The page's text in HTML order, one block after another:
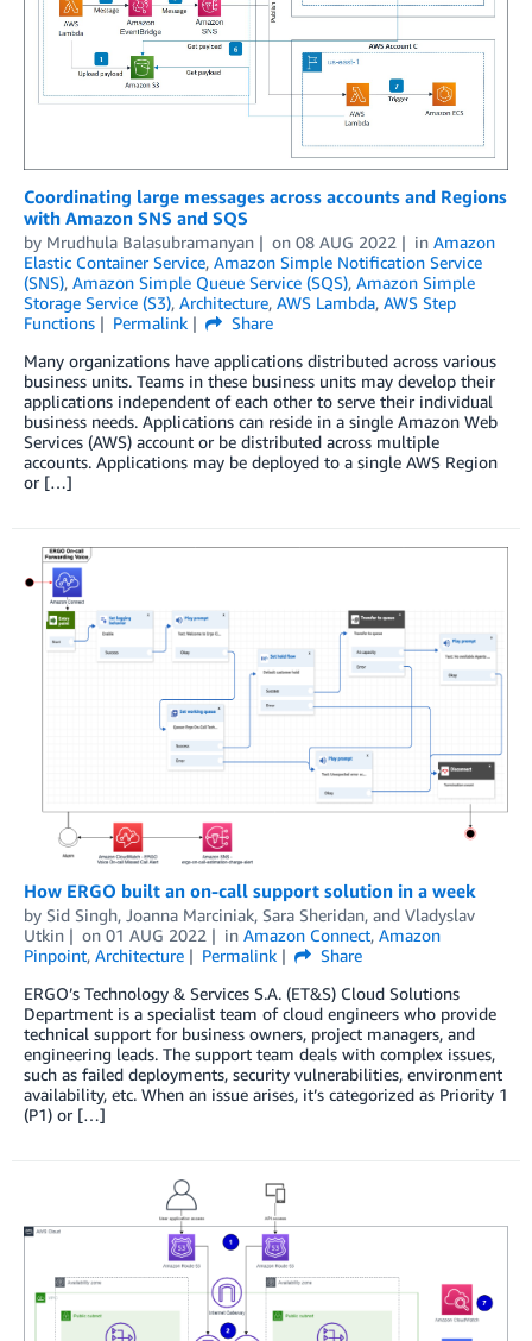
Coordinating large messages across accounts and Regions
with Amazon SNS and SQS
by Mrudhula Balasubramanyan on 08 AUG 2022 in Amazon
Elastic Container Service, Amazon Simple Notification Service
(SNS), Amazon Simple Queue Service (SQS), Amazon Simple
Storage Service (S3), Architecture, AWS Lambda, AWS Step
Functions
Permalink
Share
Many organizations have applications distributed across various
business units. Teams in these business units may develop their
applications independent of each other to serve their individual
business needs. Applications can reside in a single Amazon Web
Services (AWS) account or be distributed across multiple
accounts. Applications may be deployed to a single AWS Region
or […]
How ERGO built an on-call support solution in a week
by Sid Singh, Joanna Marciniak, Sara Sheridan, and Vladyslav
Utkin
on 01 AUG 2022 in Amazon Connect, Amazon
Pinpoint, Architecture Permalink
Share
ERGO’s Technology & Services S.A. (ET&S) Cloud Solutions
Department is a specialist team of cloud engineers who provide
technical support for business owners, project managers, and
engineering leads. The support team deals with complex issues,
such as failed deployments, security vulnerabilities, environment
availability, etc. When an issue arises, it’s categorized as Priority 1
(P1) or […]